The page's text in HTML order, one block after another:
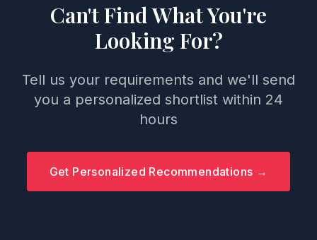
Can't Find What You're
Looking For?
Tell us your requirements and we'll send
you a personalized shortlist within 24
hours
Get Personalized Recommendations →